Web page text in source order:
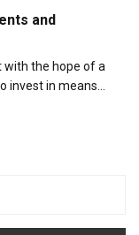
and
with the hope of a
in means…